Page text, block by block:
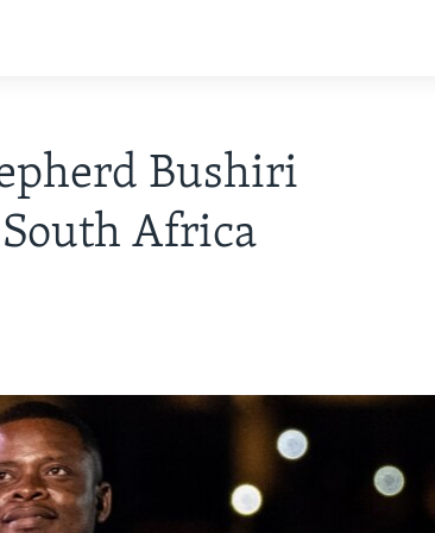
Bushiri
Africa